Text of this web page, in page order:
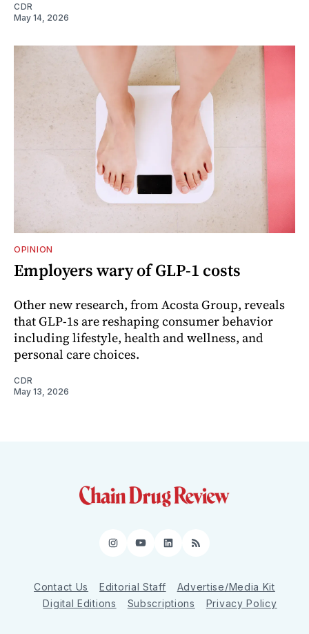
CDR
May 14, 2026
OPINION
Employers wary of GLP-1 costs
Other new research, from Acosta Group, reveals
that GLP-1s are reshaping consumer behavior
including lifestyle, health and wellness, and
personal care choices.
CDR
May 13, 2026
Instagram
YouTube
LinkedIn
RSS
Contact Us Editorial Staff
Advertise/Media Kit
Digital Editions
Subscriptions Privacy Policy